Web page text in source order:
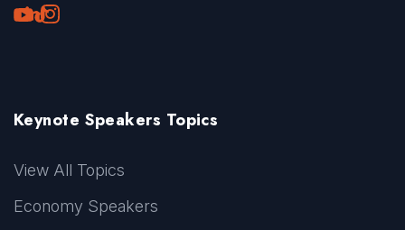
Youtube
LinkedIn
TikTok
Instagram
Keynote Speakers Topics
View All Topics
Economy Speakers